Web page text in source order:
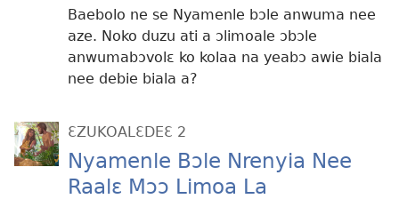
Baebolo ne se Nyamenle bɔle anwuma nee
aze. Noko duzu ati a ɔlimoale ɔbɔle
anwumabɔvolɛ ko kolaa na yeabɔ awie biala
nee debie biala a?
ƐZUKOALƐDEƐ 2
Nyamenle Bɔle Nrenyia Nee
Raalɛ Mɔɔ Limoa La